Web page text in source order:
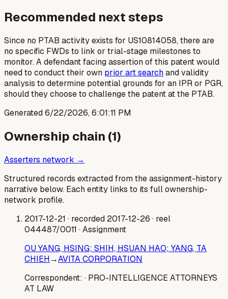
Recommended next steps
Since no PTAB activity exists for US10814058, there are
no specific FWDs to link or trial-stage milestones to
monitor. A defendant facing assertion of this patent would
need to conduct their own prior art searchand validity
analysis to determine potential grounds for an IPR or PGR,
should they choose to challenge the patent at the PTAB.
Generated6/22/2026, 6:01:11 PM
Ownership chain (1)
Asserters network →
Structured records extracted from the assignment-history
narrative below. Each entity links to its full ownership-
network profile.
2017-12-21 · recorded 2017-12-26 · reel
044487/0011 · Assignment
OU YANG, HSING; SHIH, HSUAN HAO; YANG, TA
CHIEH→AVITA CORPORATION
Correspondent: · PRO-INTELLIGENCE ATTORNEYS
AT LAW